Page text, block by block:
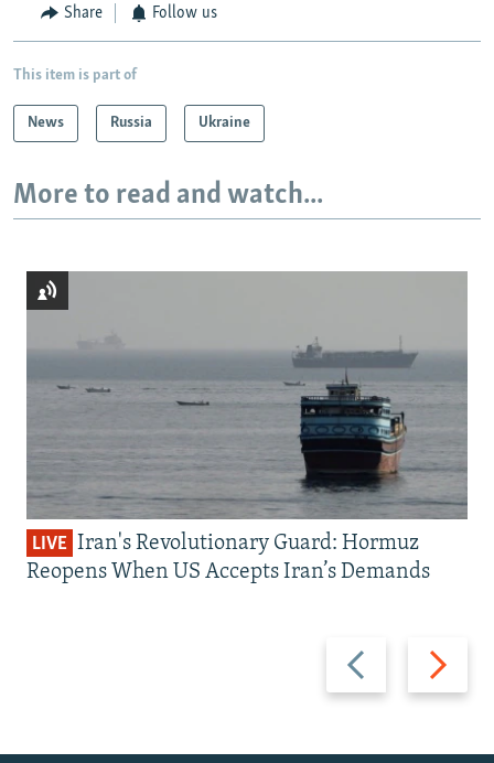
Share Follow us
This item is part of
News Russia Ukraine
More to read and watch...
Previous
slide
Next
slide
LIVE Iran's Revolutionary Guard: Hormuz
Reopens When US Accepts Iran’s Demands